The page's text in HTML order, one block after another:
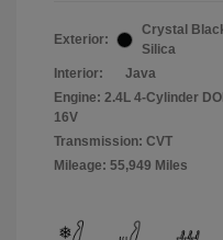
Exterior:
Crystal
Silica
Interior:
Java
Engine: 2.4L 4-Cylinder
16V
Transmission: CVT
Mileage: 55,949 Miles